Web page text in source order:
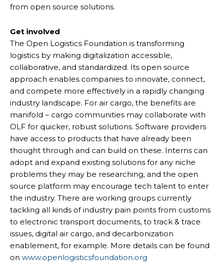
from open source solutions.
Get involved
The Open Logistics Foundation is transforming
logistics by making digitalization accessible,
collaborative, and standardized. Its open source
approach enables companies to innovate, connect,
and compete more effectively in a rapidly changing
industry landscape. For air cargo, the benefits are
manifold – cargo communities may collaborate with
OLF for quicker, robust solutions. Software providers
have access to products that have already been
thought through and can build on these. Interns can
adopt and expand existing solutions for any niche
problems they may be researching, and the open
source platform may encourage tech talent to enter
the industry. There are working groups currently
tackling all kinds of industry pain points from customs
to electronic transport documents, to track & trace
issues, digital air cargo, and decarbonization
enablement, for example. More details can be found
on www.openlogisticsfoundation.org